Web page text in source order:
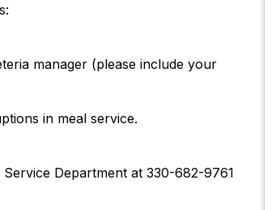
manager (please include your
in meal service.
Department at 330-682-9761